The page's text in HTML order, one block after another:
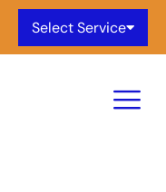
Select Service